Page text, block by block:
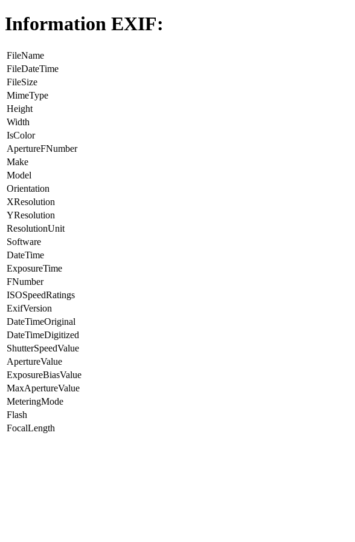
Information EXIF:
FileName
FileDateTime
FileSize
MimeType
Height
Width
IsColor
ApertureFNumber
Make
Model
Orientation
XResolution
YResolution
ResolutionUnit
Software
DateTime
ExposureTime
FNumber
ISOSpeedRatings
ExifVersion
DateTimeOriginal
DateTimeDigitized
ShutterSpeedValue
ApertureValue
ExposureBiasValue
MaxApertureValue
MeteringMode
Flash
FocalLength